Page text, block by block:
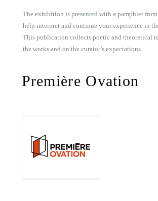
The exhibition is presented with a pamphlet
help interpret and continue your experience in
This publication collects poetic and theoretical
the works and on the curator’s expectations.
Première Ovation